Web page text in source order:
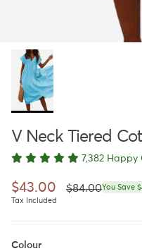
V Neck Tiered
7,382 Happy
Sale price
$43.00 Regular price
$84.00You Save
Tax Included
Colour